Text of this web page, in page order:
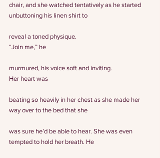
chair, and she watched tentatively as he started
unbuttoning his linen shirt to
reveal a toned physique.
“Join me,” he
murmured, his voice soft and inviting.
Her heart was
beating so heavily in her chest as she made her
way over to the bed that she
was sure he’d be able to hear. She was even
tempted to hold her breath. He